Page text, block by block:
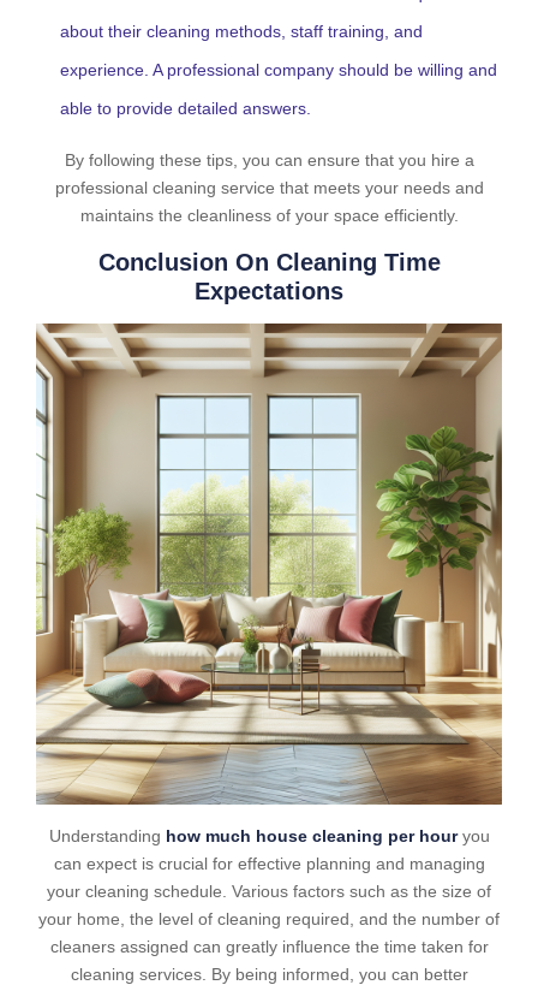
about their cleaning methods, staff training, and
experience. A professional company should be willing and
able to provide detailed answers.
By following these tips, you can ensure that you hire a
professional cleaning service that meets your needs and
maintains the cleanliness of your space efficiently.
Conclusion On Cleaning Time
Expectations
Understanding how much house cleaning per houryou
can expect is crucial for effective planning and managing
your cleaning schedule. Various factors such as the size of
your home, the level of cleaning required, and the number of
cleaners assigned can greatly influence the time taken for
cleaning services. By being informed, you can better